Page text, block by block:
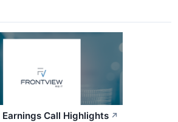
Earnings Call Highlights ↗